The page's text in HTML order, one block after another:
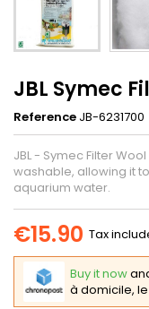
JBL Symec
Reference JB-6231700
JBL - Symec Filter
washable, allowing it
aquarium water.
€15.90 Tax
Buy it now
à domicile,